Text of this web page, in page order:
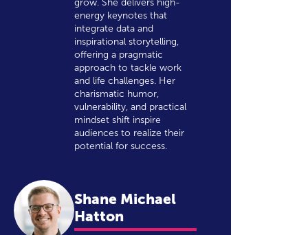
grow. She delivers high-
energy keynotes that
integrate data and
inspirational storytelling,
offering a pragmatic
approach to tackle work
and life challenges. Her
charismatic humor,
vulnerability, and practical
mindset shift inspire
audiences to realize their
potential for success.
Shane Michael
Hatton